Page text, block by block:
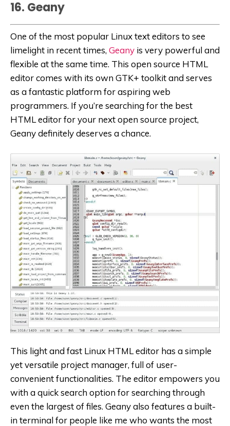
16. Geany
One of the most popular Linux text editors to see
limelight in recent times, Geany is very powerful and
flexible at the same time. This open source HTML
editor comes with its own GTK+ toolkit and serves
as a fantastic platform for aspiring web
programmers. If you’re searching for the best
HTML editor for your next open source project,
Geany definitely deserves a chance.
This light and fast Linux HTML editor has a simple
yet versatile project manager, full of user-
convenient functionalities. The editor empowers you
with a quick search option for searching through
even the largest of files. Geany also features a built-
in terminal for people like me who wants the most